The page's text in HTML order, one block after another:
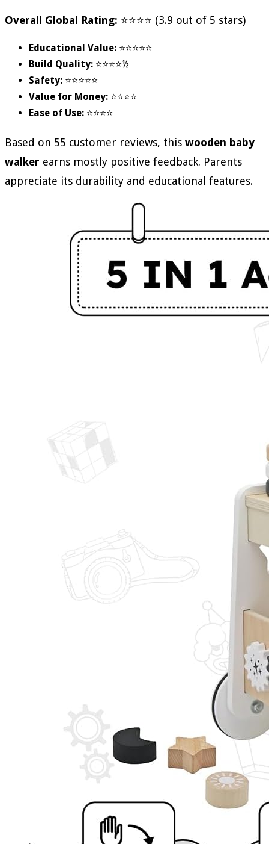
Overall Global Rating: ⭐⭐⭐⭐ (3.9 out of 5 stars)
Educational Value: ⭐⭐⭐⭐⭐
Build Quality: ⭐⭐⭐⭐½
Safety: ⭐⭐⭐⭐⭐
Value for Money: ⭐⭐⭐⭐
Ease of Use: ⭐⭐⭐⭐
Based on 55 customer reviews, this wooden baby
walker earns mostly positive feedback. Parents
appreciate its durability and educational features.